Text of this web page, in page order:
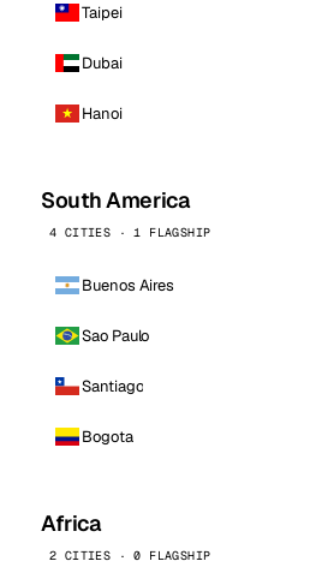
Taipei
Dubai
Hanoi
South America
4 CITIES · 1 FLAGSHIP
Buenos Aires
Sao Paulo
Santiago
Bogota
Africa
2 CITIES · 0 FLAGSHIP